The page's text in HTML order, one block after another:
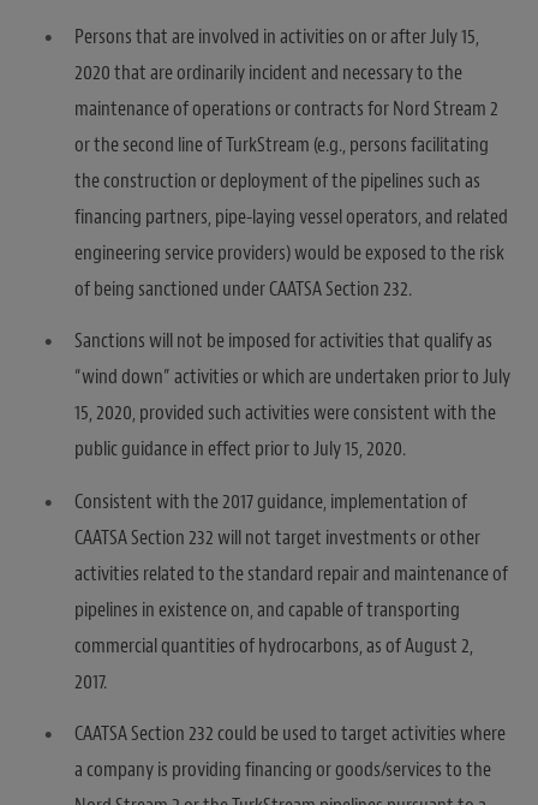
Persons that are involved in activities on or after July 15,
2020 that are ordinarily incident and necessary to the
maintenance of operations or contracts for Nord Stream 2
or the second line of TurkStream (e.g., persons facilitating
the construction or deployment of the pipelines such as
financing partners, pipe-laying vessel operators, and related
engineering service providers) would be exposed to the risk
of being sanctioned under CAATSA Section 232.
Sanctions will not be imposed for activities that qualify as
“wind down” activities or which are undertaken prior to July
15, 2020, provided such activities were consistent with the
public guidance in effect prior to July 15, 2020.
Consistent with the 2017 guidance, implementation of
CAATSA Section 232 will not target investments or other
activities related to the standard repair and maintenance of
pipelines in existence on, and capable of transporting
commercial quantities of hydrocarbons, as of August 2,
2017.
CAATSA Section 232 could be used to target activities where
a company is providing financing or goods/services to the